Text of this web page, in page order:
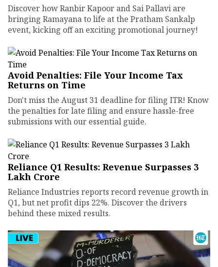
Discover how Ranbir Kapoor and Sai Pallavi are
bringing Ramayana to life at the Pratham Sankalp
event, kicking off an exciting promotional journey!
Avoid Penalties: File Your Income Tax
Returns on Time
Don't miss the August 31 deadline for filing ITR! Know
the penalties for late filing and ensure hassle-free
submissions with our essential guide.
Reliance Q1 Results: Revenue Surpasses ₹3
Lakh Crore
Reliance Industries reports record revenue growth in
Q1, but net profit dips 22%. Discover the drivers
behind these mixed results.